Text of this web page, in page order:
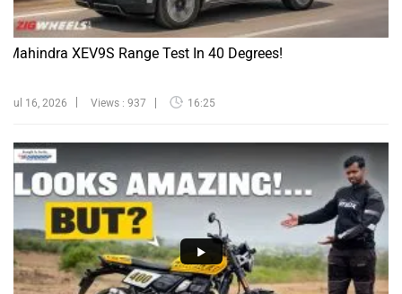
Mahindra XEV9S Range Test In 40 Degrees!
Jul 16, 2026 Views : 937 16:25